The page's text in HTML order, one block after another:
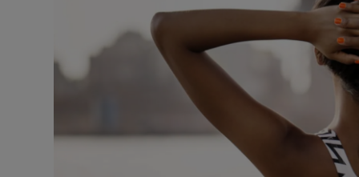
Motors
Listen
Podcasts
Video